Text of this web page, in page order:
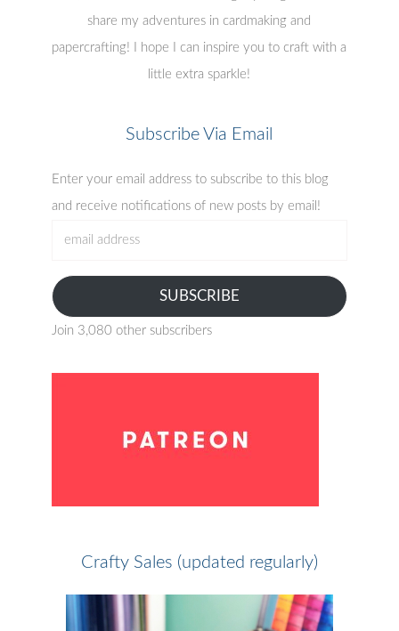
share my adventures in cardmaking and
papercrafting! I hope I can inspire you to craft with a
little extra sparkle!
Subscribe Via Email
Enter your email address to subscribe to this blog
and receive notifications of new posts by email!
SUBSCRIBE
Join 3,080 other subscribers
Crafty Sales (updated regularly)